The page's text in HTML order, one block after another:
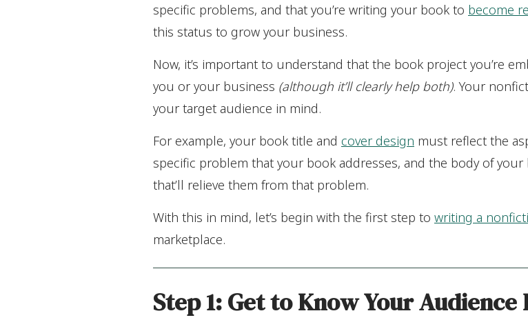
specific problems, and that you’re writing your book to become
this status to grow your business.
Now, it’s important to understand that the book project you’re
you or your business (although it’ll clearly help both). Your
your target audience in mind.
For example, your book title and cover design must reflect the
specific problem that your book addresses, and the body of
that’ll relieve them from that problem.
With this in mind, let’s begin with the first step to writing a
marketplace.
Step 1:Get to KnowYour